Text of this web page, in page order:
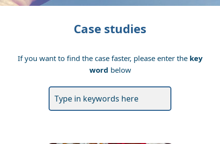
Case studies
If you want to find the case faster, please enter the key
word below